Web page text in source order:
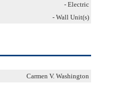
- Electric
- Wall Unit(s)
Carmen V. Washington